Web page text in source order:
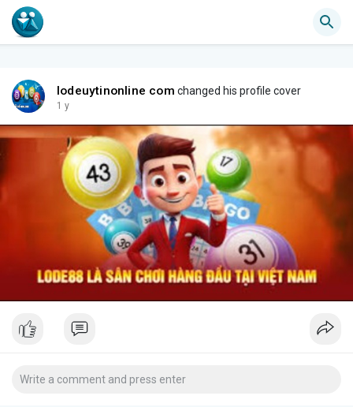
lodeuytinonline com changed his profile cover
1 y